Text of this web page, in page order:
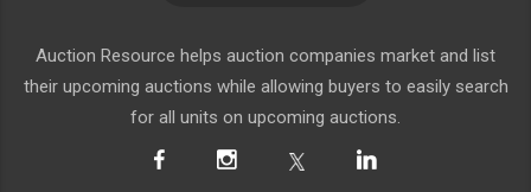
Auction Resource helps auction companies market and list
their upcoming auctions while allowing buyers to easily search
for all units on upcoming auctions.